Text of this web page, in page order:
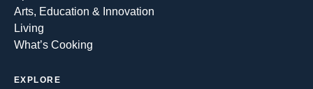
Arts, Education & Innovation
Living
What’s Cooking
EXPLORE